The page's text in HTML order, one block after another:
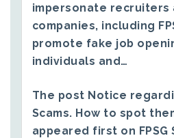
impersonate recruiters
companies, including
promote fake job
individuals and…
The post Notice
Scams. How to spot
appeared first on